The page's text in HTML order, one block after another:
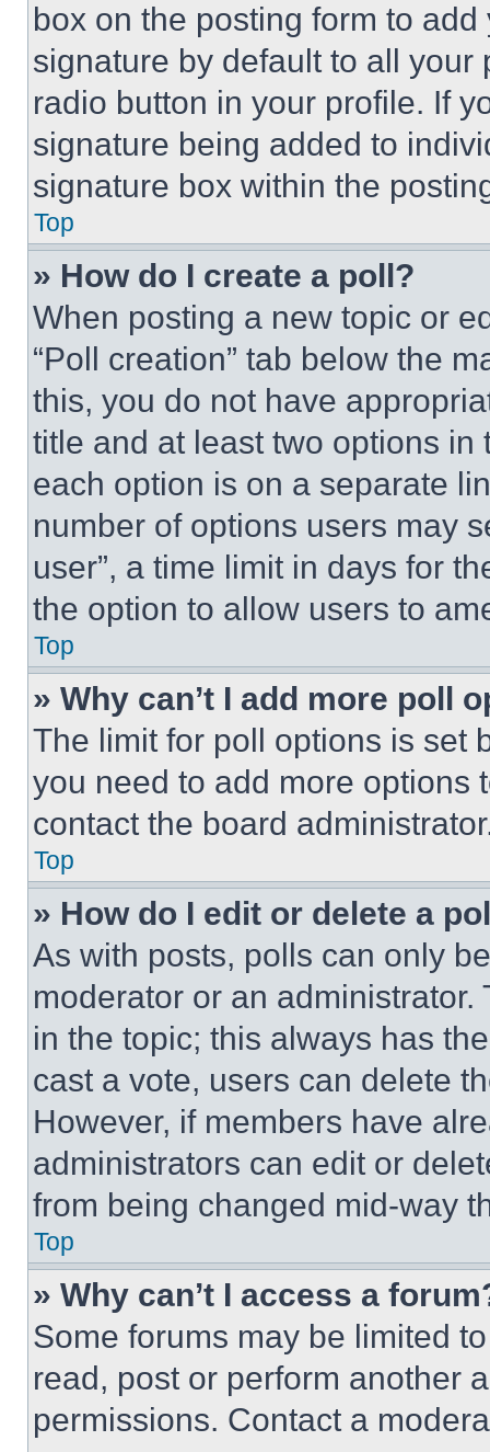
box on the posting form to
signature by default to all
radio button in your profile. If
signature being added to
signature box within the
Top
» How do I create a poll?
When posting a new topic or
“Poll creation” tab below the
this, you do not have
title and at least two options
each option is on a separate
number of options users may
user”, a time limit in days for
the option to allow users to
Top
» Why can’t I add more poll
The limit for poll options is set
you need to add more options
contact the board
Top
» How do I edit or delete a
As with posts, polls can only
moderator or an
in the topic; this always has
cast a vote, users can delete
However, if members have
administrators can edit or
from being changed mid-way
Top
» Why can’t I access a
Some forums may be limited
read, post or perform another
permissions. Contact a